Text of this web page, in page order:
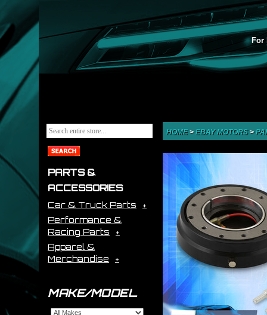
For
PARTS &
ACCESSORIES
Car & Truck Parts
Performance &
Racing Parts
Apparel &
Merchandise
MAKE/MODEL
HOME>EBAY MOTORS>